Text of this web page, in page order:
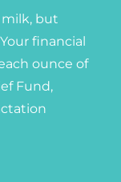
milk, but
financial
ounce of
Fund,